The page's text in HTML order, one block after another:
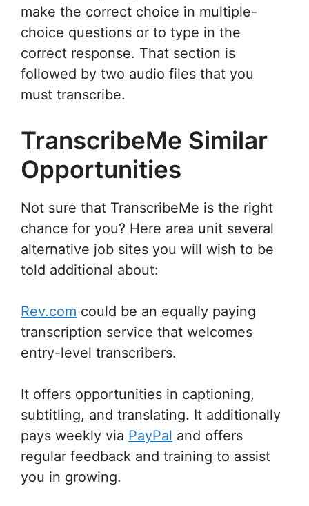
make the correct choice in multiple-
choice questions or to type in the
correct response. That section is
followed by two audio files that you
must transcribe.
TranscribeMe Similar
Opportunities
Not sure that TranscribeMe is the right
chance for you? Here area unit several
alternative job sites you will wish to be
told additional about:
Rev.com could be an equally paying
transcription service that welcomes
entry-level transcribers.
It offers opportunities in captioning,
subtitling, and translating. It additionally
pays weekly via PayPal and offers
regular feedback and training to assist
you in growing.